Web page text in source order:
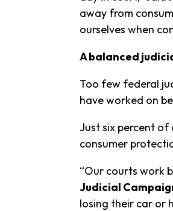
away from
ourselves when
A balanced
Too few federal
have worked on
Just six percent of
consumer
“Our courts work
Judicial
losing their car or